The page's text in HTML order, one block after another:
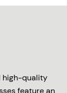
high-quality
feature an